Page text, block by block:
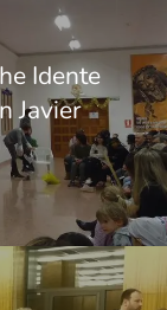
Idente
Javier